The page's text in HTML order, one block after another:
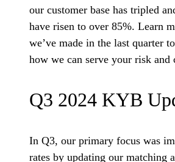
our customer base has tripled
have risen to over 85%. Learn
we’ve made in the last quarter
how we can serve your risk and
Q3 2024 KYB
In Q3, our primary focus was
rates by updating our matching